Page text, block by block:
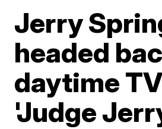
Jerry
headed
daytime
'Judge